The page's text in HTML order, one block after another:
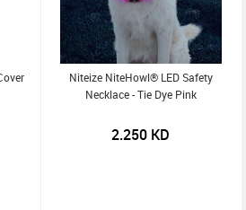
Niteize NiteHowl® LED Safety
Necklace - Tie Dye Pink
2.250 KD